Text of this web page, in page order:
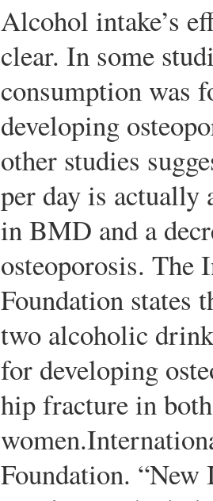
Alcohol intake’s
clear. In some
consumption was
developing
other studies
per day is actually
in BMD and a
osteoporosis. The
Foundation states
two alcoholic
for developing
hip fracture in
women.
Foundation. “New